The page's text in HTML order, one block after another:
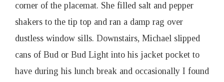
corner of the placemat. She filled salt and pepper
shakers to the tip top and ran a damp rag over
dustless window sills. Downstairs, Michael slipped
cans of Bud or Bud Light into his jacket pocket to
have during his lunch break and occasionally I found